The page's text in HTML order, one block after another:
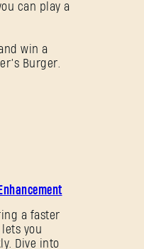
can play a
win a
Burger.
a faster
you
Dive into